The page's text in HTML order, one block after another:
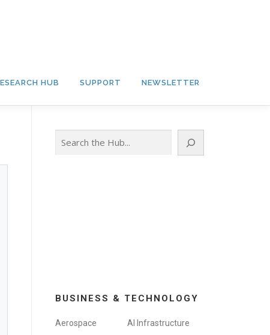
HUB SUPPORT NEWSLETTER
BUSINESS & TECHNOLOGY
Aerospace
AI Infrastructure